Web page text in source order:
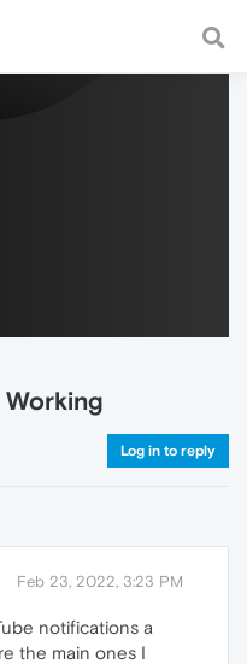
a fast and
Log in to reply
Feb 23, 2022, 3:23 PM
notifications a
the main ones I